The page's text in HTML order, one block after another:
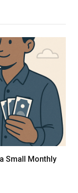
Small Monthly